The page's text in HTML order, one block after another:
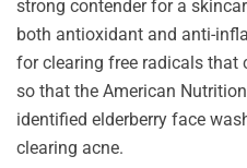
strong contender for a
both antioxidant and anti-
for clearing free radicals that
so that the American
identified elderberry face
clearing acne.